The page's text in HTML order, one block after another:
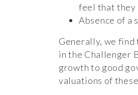
feel that they
Absence of a
Generally, we
in the Challenger
growth to good
valuations of